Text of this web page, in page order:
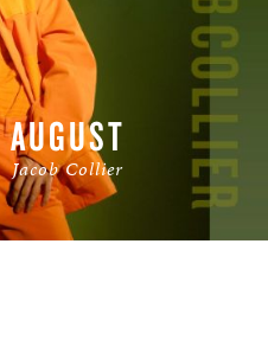
AUGUST
Jacob Collier
READ MORE